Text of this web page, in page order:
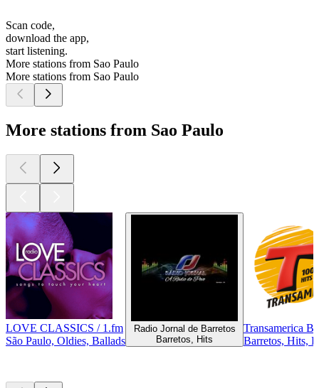
Scan code,
download the app,
start listening.
More stations from Sao Paulo
More stations from Sao Paulo
More stations from Sao Paulo
LOVE CLASSICS / 1.fm
São Paulo, Oldies, Ballads
Radio Jornal de Barretos
Barretos, Hits
Transamerica
Barretos, Hits,